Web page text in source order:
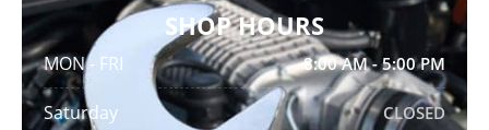
SHOP HOURS
MON - FRI 8:00 AM - 5:00 PM
Saturday CLOSED